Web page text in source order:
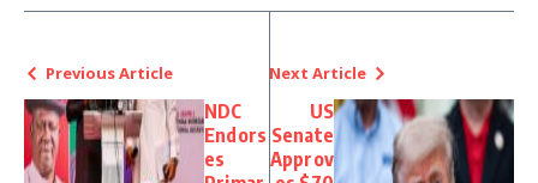
Previous Article
NDC
Endors
es
Next Article
US
Senate
Approv